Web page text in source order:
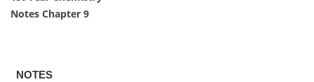
Notes Chapter 9
NOTES